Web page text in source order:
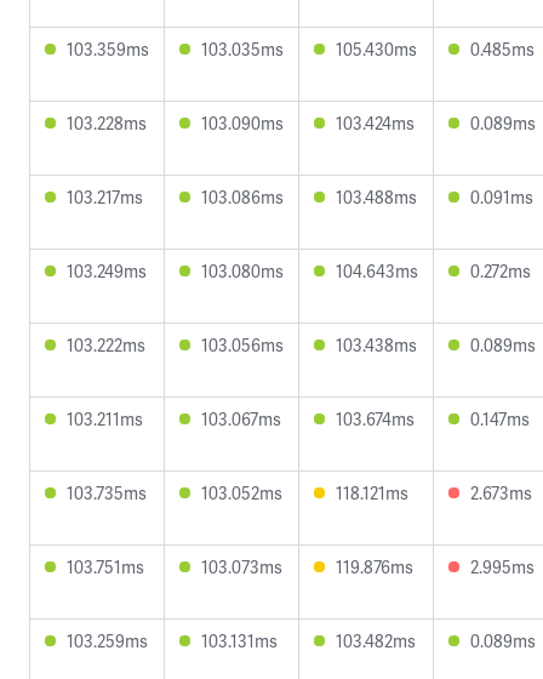
103.359ms 103.035ms 105.430ms 0.485ms
103.228ms 103.090ms 103.424ms 0.089ms
103.217ms 103.086ms 103.488ms 0.091ms
103.249ms 103.080ms 104.643ms 0.272ms
103.222ms 103.056ms 103.438ms 0.089ms
103.211ms 103.067ms 103.674ms 0.147ms
103.735ms 103.052ms 118.121ms 2.673ms
103.751ms 103.073ms 119.876ms 2.995ms
103.259ms 103.131ms 103.482ms 0.089ms